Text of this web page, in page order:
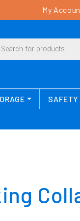
My
search
SAFETY